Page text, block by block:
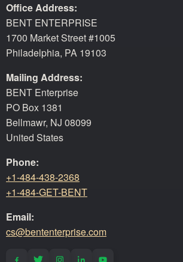
Office Address:
BENT ENTERPRISE
1700 Market Street #1005
Philadelphia, PA 19103
Mailing Address:
BENT Enterprise
PO Box 1381
Bellmawr, NJ 08099
United States
Phone:
+1-484-438-2368
+1-484-GET-BENT
Email:
cs@bententerprise.com